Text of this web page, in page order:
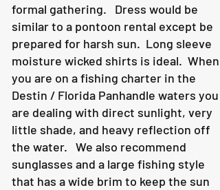
formal gathering. Dress would be
similar to a pontoon rental except be
prepared for harsh sun. Long sleeve
moisture wicked shirts is ideal. When
you are on a fishing charter in the
Destin / Florida Panhandle waters you
are dealing with direct sunlight, very
little shade, and heavy reflection off
the water. We also recommend
sunglasses and a large fishing style
that has a wide brim to keep the sun